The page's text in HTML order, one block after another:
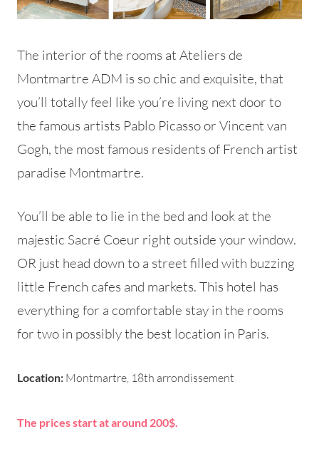
The interior of the rooms at Ateliers de
Montmartre ADM is so chic and exquisite, that
you’ll totally feel like you’re living next door to
the famous artists Pablo Picasso or Vincent van
Gogh, the most famous residents of French artist
paradise Montmartre.
You’ll be able to lie in the bed and look at the
majestic Sacré Coeur right outside your window.
OR just head down to a street filled with buzzing
little French cafes and markets. This hotel has
everything for a comfortable stay in the rooms
for two in possibly the best location in Paris.
Location: Montmartre, 18th arrondissement
The prices start at around 200$.